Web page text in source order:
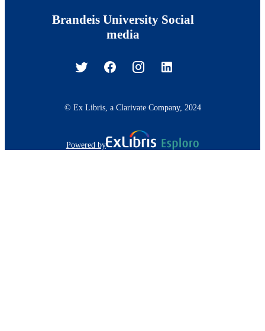
Brandeis University Social
media
© Ex Libris, a Clarivate Company, 2024
Powered by